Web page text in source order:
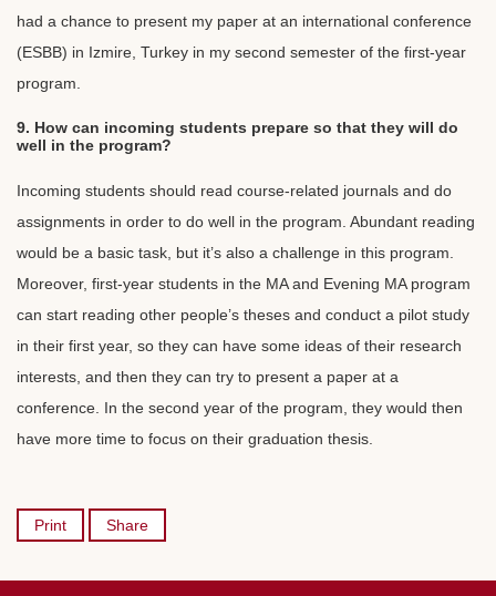
had a chance to present my paper at an international conference
(ESBB) in Izmire, Turkey in my second semester of the first-year
program.
9. How can incoming students prepare so that they will do
well in the program?
Incoming students should read course-related journals and do
assignments in order to do well in the program. Abundant reading
would be a basic task, but it’s also a challenge in this program.
Moreover, first-year students in the MA and Evening MA program
can start reading other people’s theses and conduct a pilot study
in their first year, so they can have some ideas of their research
interests, and then they can try to present a paper at a
conference. In the second year of the program, they would then
have more time to focus on their graduation thesis.
Print Share